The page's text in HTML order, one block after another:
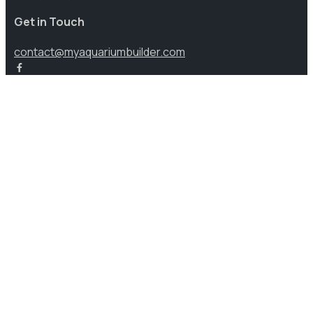
Get in Touch
contact@myaquariumbuilder.com